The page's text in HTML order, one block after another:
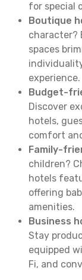
for special
Boutique
character?
spaces
experience.
Budget-
Discover
hotels,
comfort
Family-
children?
hotels
offering
amenities.
Business
Stay
equipped
Fi, and